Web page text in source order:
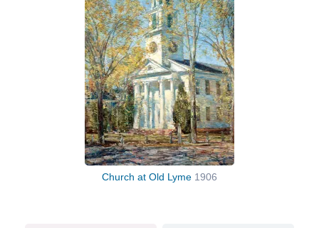
Church at Old Lyme 1906